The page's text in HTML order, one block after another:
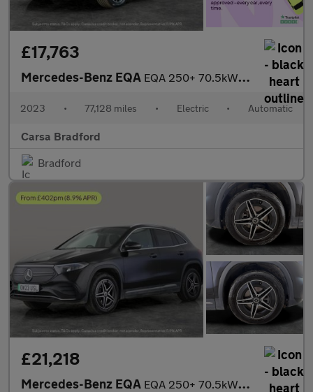
£17,763
Mercedes-Benz EQA EQA 250+ 70.5kWh AMG Line (Premium) (190 ps) - NAV - HEATED LEAT
2023 • 77,128 miles • Electric • Automatic
Carsa Bradford
Bradford
£21,218
Mercedes-Benz EQA EQA 250+ 70.5kWh AMG Line (190 ps) - ADAPTIVE LIGHTS - HEATED LE